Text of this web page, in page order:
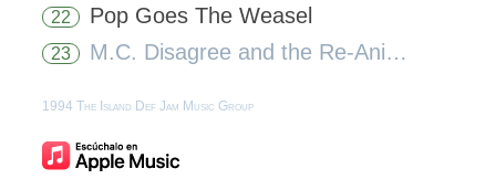
22 Pop Goes The Weasel
23 M.C. Disagree and the Re-Animator
1994 The Island Def Jam Music Group